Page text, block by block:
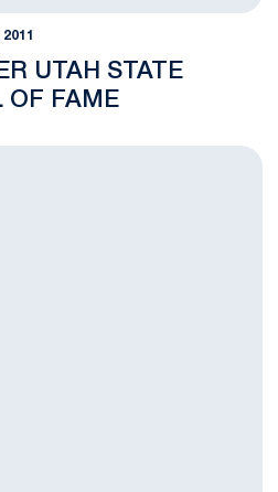
UTAH STATE
OF FAME
Fall Ball Schedule